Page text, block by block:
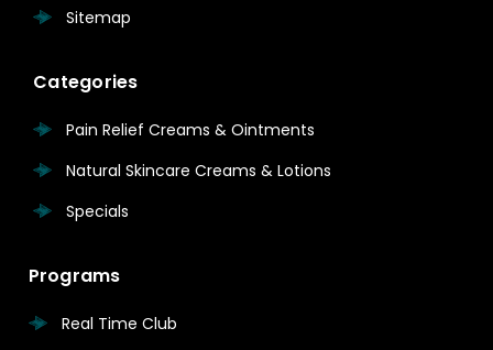
Sitemap
Categories
Pain Relief Creams & Ointments
Natural Skincare Creams & Lotions
Specials
Programs
Real Time Club